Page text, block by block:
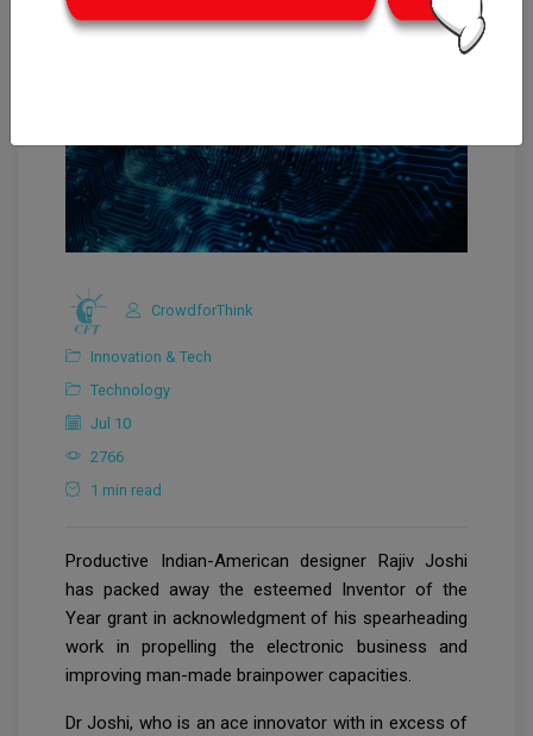
CrowdforThink
Innovation & Tech
Technology
Jul 10
2766
1 min read
Productive Indian-American designer Rajiv Joshi
has packed away the esteemed Inventor of the
Year grant in acknowledgment of his spearheading
work in propelling the electronic business and
improving man-made brainpower capacities.
Dr Joshi, who is an ace innovator with in excess of